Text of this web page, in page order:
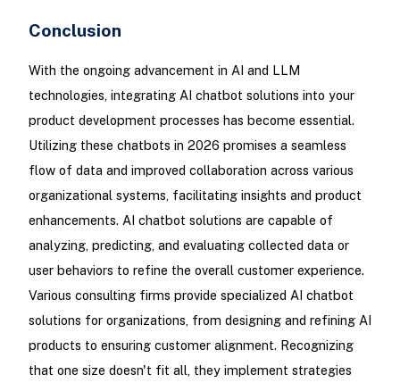
Conclusion
With the ongoing advancement in AI and LLM
technologies, integrating AI chatbot solutions into your
product development processes has become essential.
Utilizing these chatbots in 2026 promises a seamless
flow of data and improved collaboration across various
organizational systems, facilitating insights and product
enhancements. AI chatbot solutions are capable of
analyzing, predicting, and evaluating collected data or
user behaviors to refine the overall customer experience.
Various consulting firms provide specialized AI chatbot
solutions for organizations, from designing and refining AI
products to ensuring customer alignment. Recognizing
that one size doesn't fit all, they implement strategies